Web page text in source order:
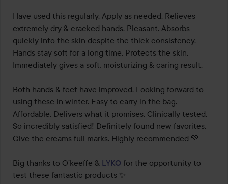
Have used this regularly. Apply as needed. Relieves
extremely dry & cracked hands. Pleasant. Absorbs
quickly into the skin despite the thick consistency.
Hands stay soft for a long time. Protects the skin.
Immediately gives a soft, moisturizing & caring result.
Both hands & feet have improved. Looking forward to
using these in winter. Easy to carry in the bag.
Affordable. Delivers what it promises. Clinically tested.
So incredibly satisfied! Definitely found new favorites.
Give the creams full marks. Highly recommended 💚
Big thanks to O’keeffe & LYKO for the opportunity to
test these fantastic products ✨